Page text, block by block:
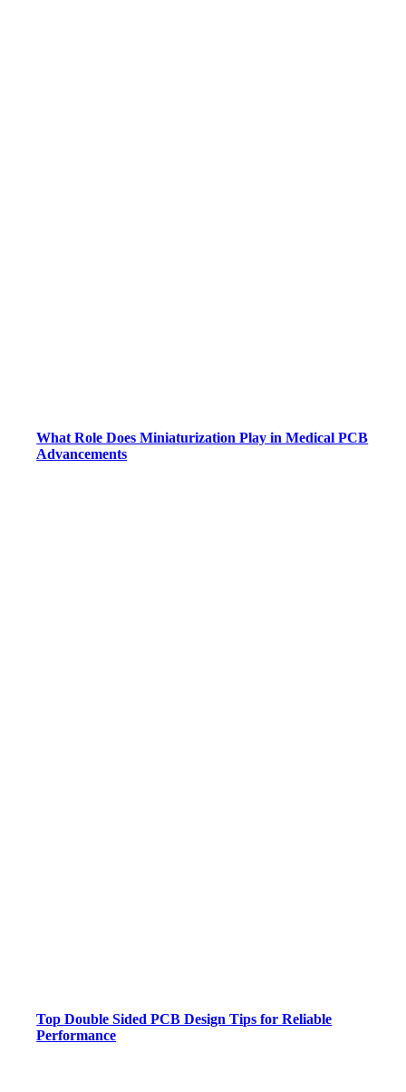
What Role Does Miniaturization Play in Medical PCB
Advancements
Top Double Sided PCB Design Tips for Reliable
Performance